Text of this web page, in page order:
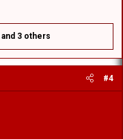
and 3 others
#4